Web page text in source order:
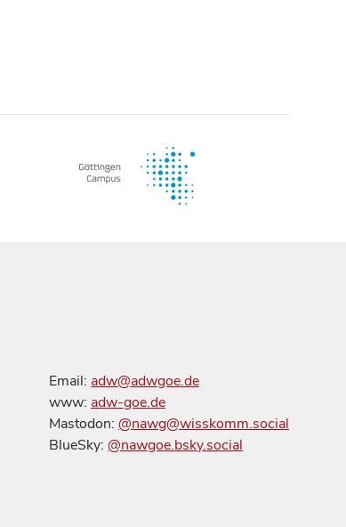
Email: adw@adwgoe.de
www: adw-goe.de
Mastodon: @nawg@wisskomm.social
BlueSky: @nawgoe.bsky.social